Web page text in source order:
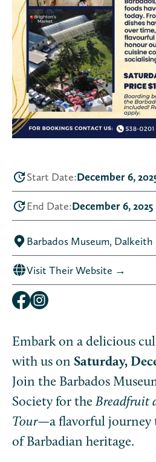
Embark on a delicious
with us onSaturday,
Join the Barbados
Society for the Breadfruit
Tour—a flavorful journey
of Barbadian heritage.
Start Date:December 6,
End Date:December 6, 2025
Barbados Museum,
Visit Their Website →